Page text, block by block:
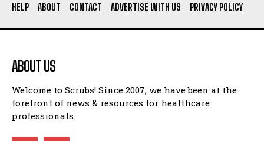
HELP ABOUT CONTACT ADVERTISE WITH US PRIVACY POLICY
ABOUT US
Welcome to Scrubs! Since 2007, we have been at the
forefront of news & resources for healthcare
professionals.